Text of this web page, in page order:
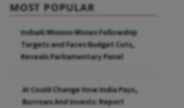
MOST POPULAR
IndiaAI Mission Misses Fellowship
Targets and Faces Budget Cuts,
Reveals Parliamentary Panel
AI Could Change How India Pays,
Borrows And Invests: Report